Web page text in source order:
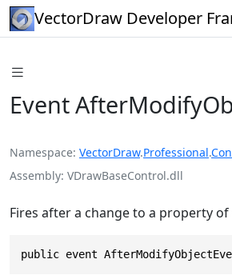
VectorDraw Developer
Event
Namespace VectorDraw.Professional.
Assembly VDrawBaseControl.dll
Fires after a change to a property of
public event